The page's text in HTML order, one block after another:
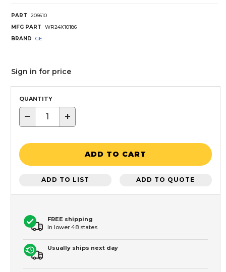
PART
206610
MFG PART
WR24X10186
BRAND
GE
Sign in for price
QUANTITY
− +
ADD TO CART
ADD TO LIST ADD TO QUOTE
FREE shipping
In lower 48 states
Usually ships next day